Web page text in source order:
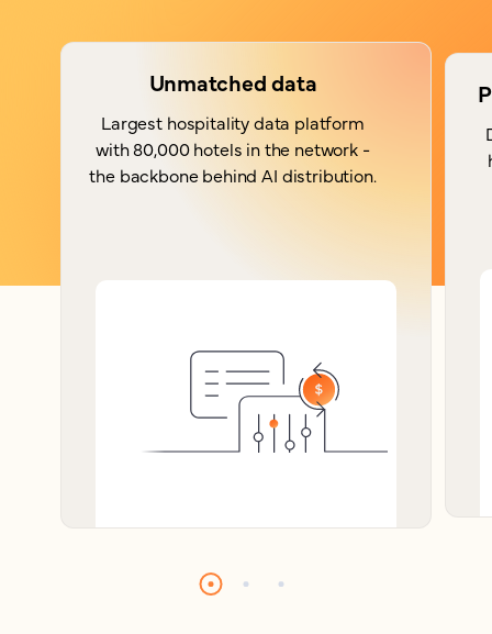
Unmatched data
Largest hospitality data platform
with 80,000 hotels in the network -
the backbone behind AI distribution.